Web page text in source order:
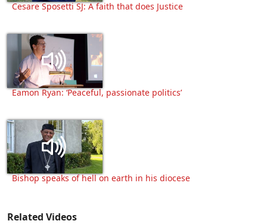
Cesare Sposetti SJ: A faith that does Justice
Eamon Ryan: ‘Peaceful, passionate politics’
Bishop speaks of hell on earth in his diocese
Related Videos